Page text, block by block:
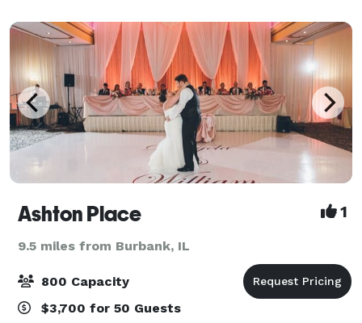
Ashton Place 1
9.5 miles from Burbank, IL
800 Capacity
$3,700 for 50 Guests